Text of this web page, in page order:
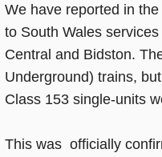
We have reported in
to South Wales
Central and Bidston.
Underground) trains,
Class 153 single-units
This was officially